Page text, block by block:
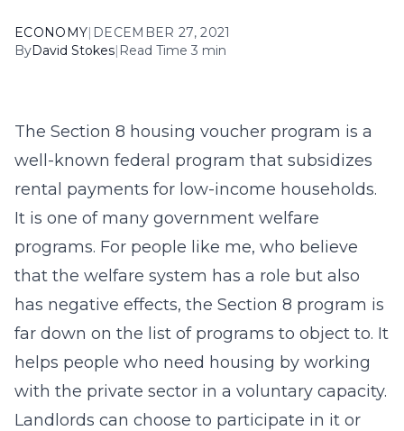
ECONOMY| DECEMBER 27, 2021
ByDavid Stokes| Read Time 3 min
The Section 8 housing voucher program is a
well-known federal program that subsidizes
rental payments for low-income households.
It is one of many government welfare
programs. For people like me, who believe
that the welfare system has a role but also
has negative effects, the Section 8 program is
far down on the list of programs to object to. It
helps people who need housing by working
with the private sector in a voluntary capacity.
Landlords can choose to participate in it or